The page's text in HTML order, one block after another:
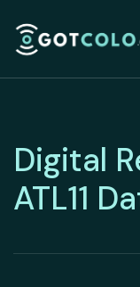
Digital
ATL11